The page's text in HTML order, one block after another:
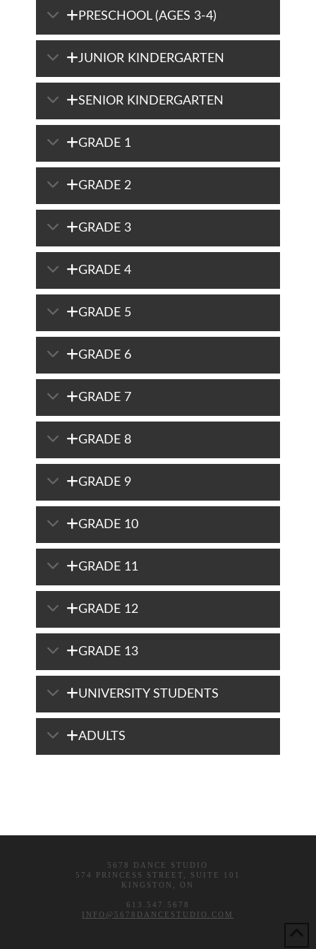
PRESCHOOL (AGES 3-4)
JUNIOR KINDERGARTEN
SENIOR KINDERGARTEN
GRADE 1
GRADE 2
GRADE 3
GRADE 4
GRADE 5
GRADE 6
GRADE 7
GRADE 8
GRADE 9
GRADE 10
GRADE 11
GRADE 12
GRADE 13
UNIVERSITY STUDENTS
ADULTS
5678 DANCE STUDIO
574 PRINCESS STREET, SUITE 101
KINGSTON, ON
613.547.5678
INFO@5678DANCESTUDIO.COM